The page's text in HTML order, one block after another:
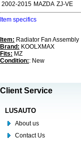
2002-2015 MAZDA ZJ-VE
Item specifics
Item: Radiator Fan Assembly
Brand: KOOLXMAX
Fits: MZ
Condition:: New
Client Service
LUSAUTO
About us
Contact Us